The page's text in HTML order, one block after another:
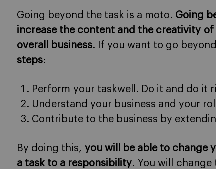
Going beyond the task is a moto. Going
increase the content and the creativity
overall business. If you want to go
steps:
Perform your taskwell. Do it and do it
Understand your business and your
Contribute to the business by
By doing this, you will be able to change
a task to a responsibility. You will